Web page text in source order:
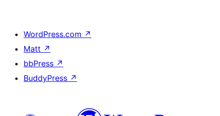
WordPress.com ↗
Matt ↗
bbPress ↗
BuddyPress ↗